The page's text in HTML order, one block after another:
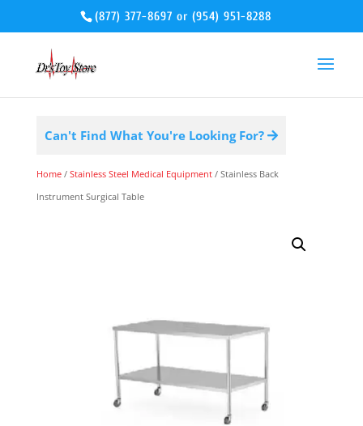
(877) 377-8697 or(954) 951-8288
Can't Find What You're Looking For?
Home/ Stainless Steel Medical Equipment/ Stainless Back
Instrument Surgical Table